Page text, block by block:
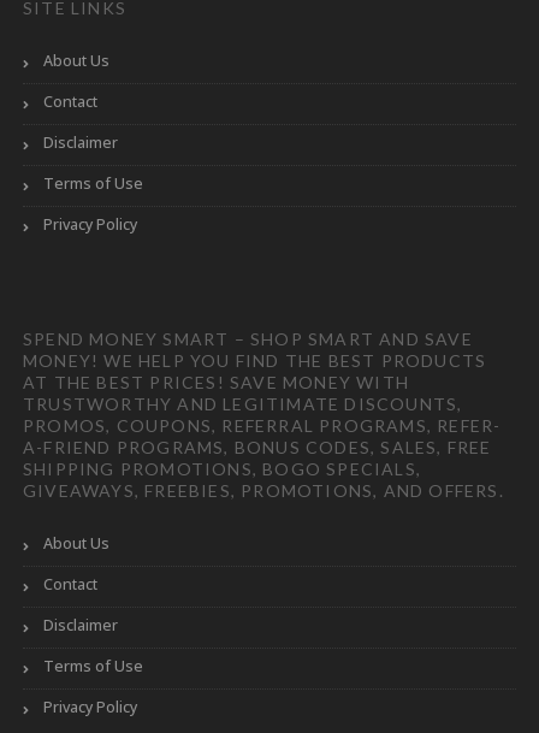
SITE LINKS
About Us
Contact
Disclaimer
Terms of Use
Privacy Policy
SPEND MONEY SMART – SHOP SMART AND SAVE
MONEY! WE HELP YOU FIND THE BEST PRODUCTS
AT THE BEST PRICES! SAVE MONEY WITH
TRUSTWORTHY AND LEGITIMATE DISCOUNTS,
PROMOS, COUPONS, REFERRAL PROGRAMS, REFER-
A-FRIEND PROGRAMS, BONUS CODES, SALES, FREE
SHIPPING PROMOTIONS, BOGO SPECIALS,
GIVEAWAYS, FREEBIES, PROMOTIONS, AND OFFERS.
About Us
Contact
Disclaimer
Terms of Use
Privacy Policy